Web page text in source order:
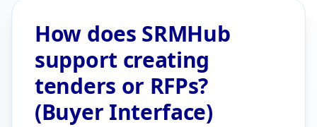
How does SRMHub
support creating
tenders or RFPs?
(Buyer Interface)